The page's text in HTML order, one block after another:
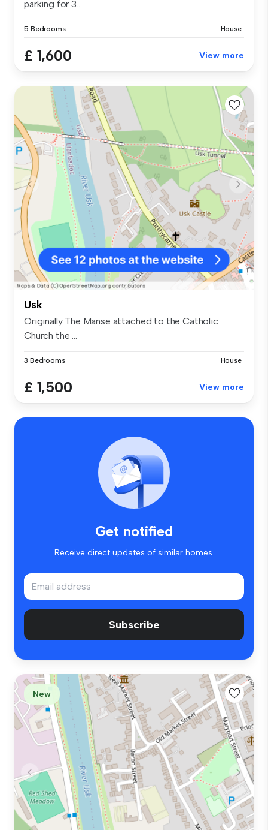
parking for 3...
5 Bedrooms House
£ 1,600 View more
Usk
Originally The Manse attached to the Catholic
Church the ...
3 Bedrooms House
£ 1,500 View more
Get notified
Receive direct updates of similar homes.
Subscribe
New